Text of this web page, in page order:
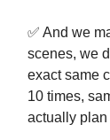
✅ And we
scenes, we
exact same
10 times,
actually plan